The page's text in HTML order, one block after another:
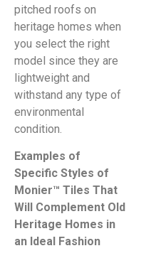
pitched roofs on
heritage homes when
you select the right
model since they are
lightweight and
withstand any type of
environmental
condition.
Examples of
Specific Styles of
Monier™ Tiles That
Will Complement Old
Heritage Homes in
an Ideal Fashion